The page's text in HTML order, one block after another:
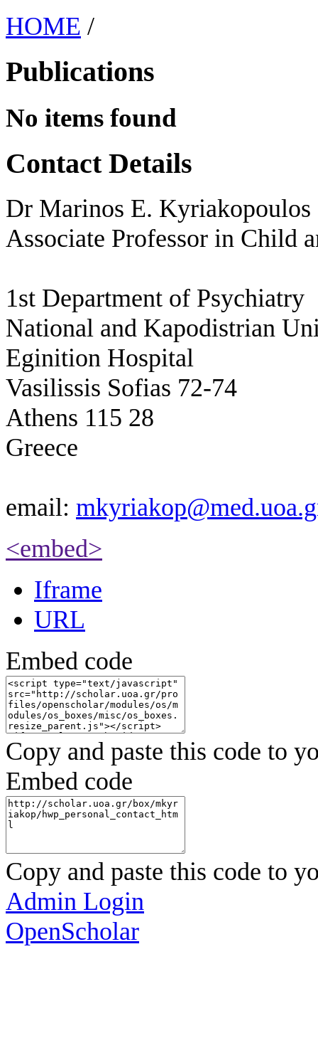
HOME /
Publications
No items found
Contact Details
Dr Marinos E. Kyriakopoulos
Associate Professor in Child
1st Department of Psychiatry
National and Kapodistrian
Eginition Hospital
Vasilissis Sofias 72-74
Athens 115 28
Greece
email:
<embed>
Iframe
URL
Embed code
Copy and paste this code to
Embed code
Copy and paste this code to
Admin Login
OpenScholar